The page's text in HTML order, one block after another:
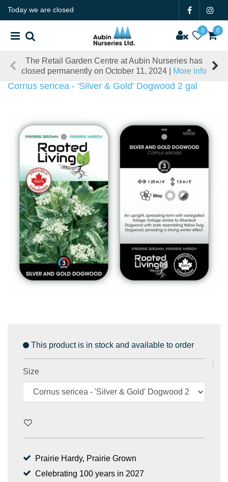
Today we are closed
Garden Centre at Aubin Nurseries has
on October 11, 2024 |More info
Our offices will
December
Cornus sericea - 'Silver & Gold' Dogwood 2 gal
This product is in stock and available to order
Size
Prairie Hardy, Prairie Grown
Celebrating 100 years in 2027